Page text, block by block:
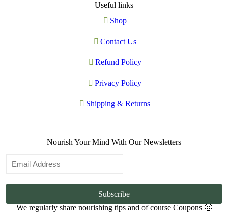
Useful links
Shop
Contact Us
Refund Policy
Privacy Policy
Shipping & Returns
Nourish Your Mind With Our Newsletters
Subscribe
We regularly share nourishing tips and of course Coupons 🙂